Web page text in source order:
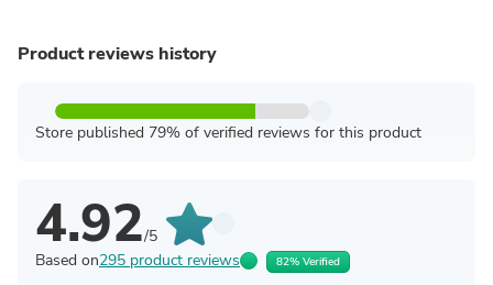
Product reviews history
Store published 79% of verified reviews for this product
4.92/5
Based on295 product reviews 82% Verified